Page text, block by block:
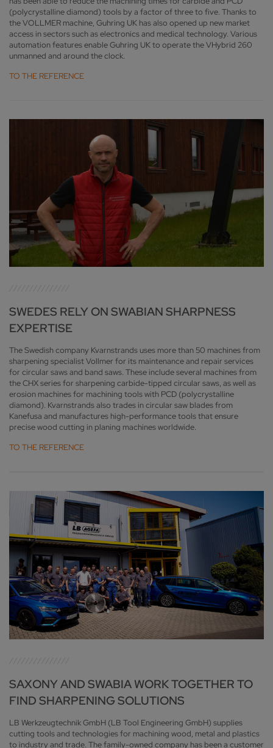
(polycrystalline diamond) tools by a factor of three to five. Thanks to
the VOLLMER machine, Guhring UK has also opened up new market
access in sectors such as electronics and medical technology. Various
automation features enable Guhring UK to operate the VHybrid 260
unmanned and around the clock.
TO THE REFERENCE
SWEDES RELY ON SWABIAN SHARPNESS
EXPERTISE
The Swedish company Kvarnstrands uses more than 50 machines from
sharpening specialist Vollmer for its maintenance and repair services
for circular saws and band saws. These include several machines from
the CHX series for sharpening carbide-tipped circular saws, as well as
erosion machines for machining tools with PCD (polycrystalline
diamond). Kvarnstrands also trades in circular saw blades from
Kanefusa and manufactures high-performance tools that ensure
precise wood cutting in planing machines worldwide.
TO THE REFERENCE
SAXONY AND SWABIA WORK TOGETHER TO
FIND SHARPENING SOLUTIONS
LB Werkzeugtechnik GmbH (LB Tool Engineering GmbH) supplies
cutting tools and technologies for machining wood, metal and plastics
to industry and trade. The family-owned company has been a customer